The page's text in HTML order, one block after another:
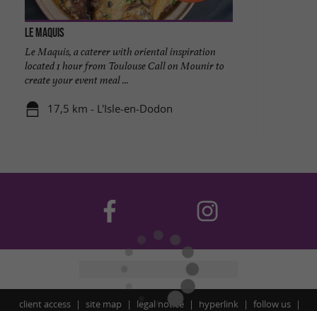
Le Maquis
Le Maquis, a caterer with oriental inspiration
located 1 hour from Toulouse Call on Mounir to
create your event meal ...
17,5 km - L'Isle-en-Dodon
client access site map legal notice hyperlink follow us